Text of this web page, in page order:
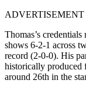
ADVERTISEMENT
Thomas’s
shows 6-2-1 across
record (2-0-0). His
historically produced
around 26th in the